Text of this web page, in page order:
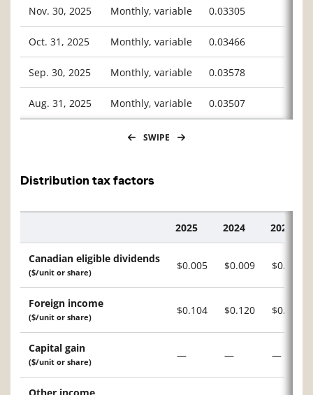
Nov. 30, 2025 Monthly, variable 0.03305
Oct. 31, 2025 Monthly, variable 0.03466
Sep. 30, 2025 Monthly, variable 0.03578
Aug. 31, 2025 Monthly, variable 0.03507
SWIPE
Distribution tax factors
2025 2024 2023
Canadian eligible dividends
($/unit or share)
$0.005 $0.009 $0.010
Foreign income
($/unit or share)
$0.104 $0.120 $0.103
Capital gain
($/unit or share)
— — —